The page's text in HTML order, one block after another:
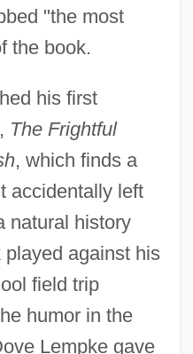
"the most
the book.
his first
The Frightful
, which finds a
accidentally left
natural history
against his
field trip
humor in the
Lempke gave